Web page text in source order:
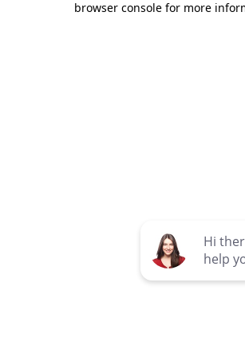
browser console for more